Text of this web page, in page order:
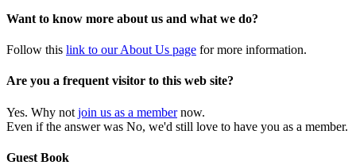
Want to know more about us and what we do?
Follow this link to our About Us page for more information.
Are you a frequent visitor to this web site?
Yes. Why not join us as a membernow.
Even if the answer was No, we'd still love to have you as a member.
Guest Book